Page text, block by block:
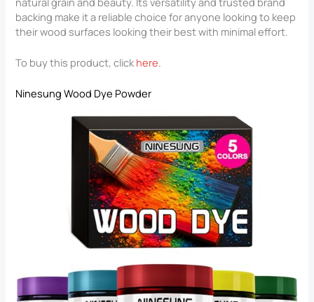
backing make it a reliable choice for anyone looking to keep
their wood surfaces looking their best with minimal effort.
To buy this product, click here.
Ninesung Wood Dye Powder